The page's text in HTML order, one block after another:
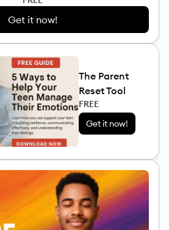
Get it now!
The Parent
Reset Tool
FREE
Get it now!